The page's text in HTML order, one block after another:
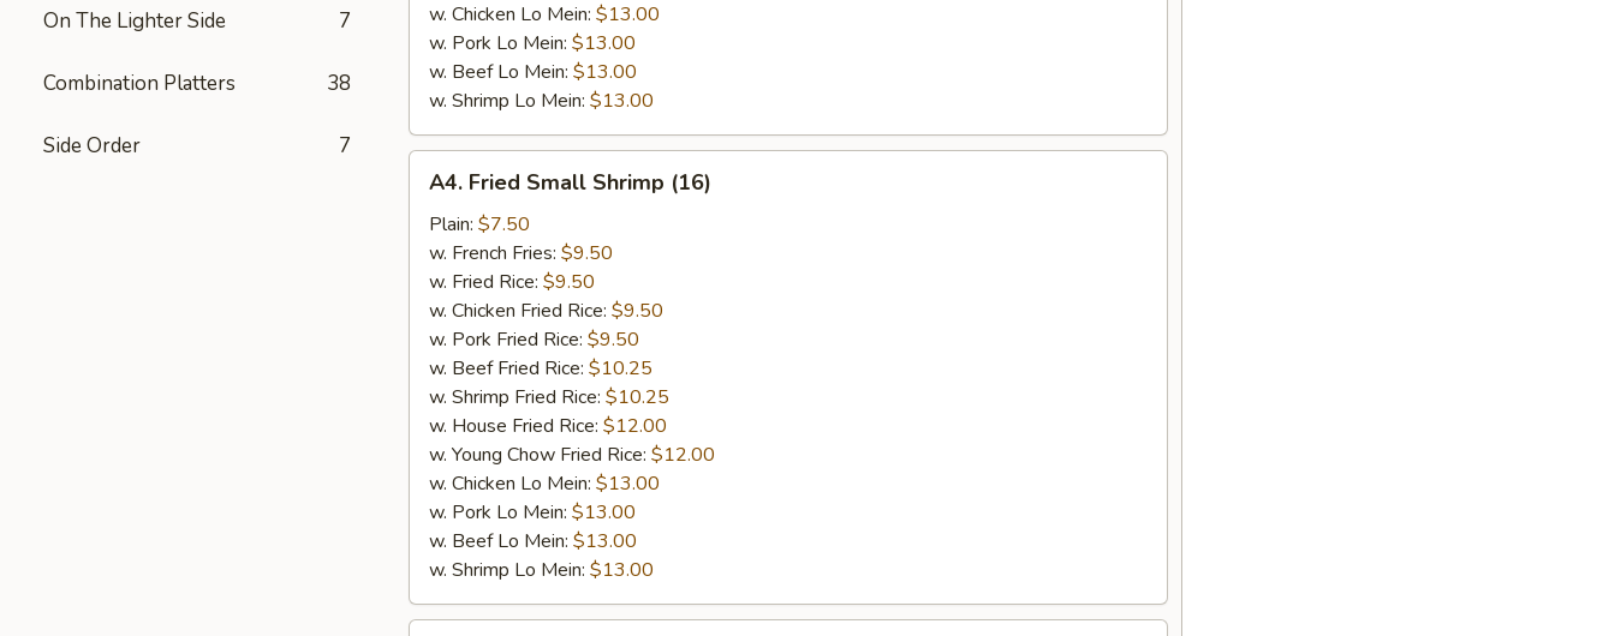
On The Lighter Side 7
Combination Platters 38
Side Order 7
w. Chicken Lo Mein: $13.00
w. Pork Lo Mein: $13.00
w. Beef Lo Mein: $13.00
w. Shrimp Lo Mein: $13.00
Fried
Small
Shrimp
(16)
A4. Fried Small Shrimp (16)
Plain: $7.50
w. French Fries: $9.50
w. Fried Rice: $9.50
w. Chicken Fried Rice: $9.50
w. Pork Fried Rice: $9.50
w. Beef Fried Rice: $10.25
w. Shrimp Fried Rice: $10.25
w. House Fried Rice: $12.00
w. Young Chow Fried Rice: $12.00
w. Chicken Lo Mein: $13.00
w. Pork Lo Mein: $13.00
w. Beef Lo Mein: $13.00
w. Shrimp Lo Mein: $13.00